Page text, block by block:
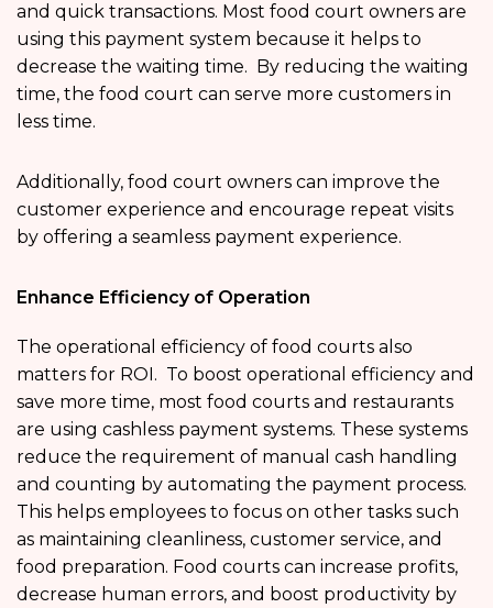
and quick transactions. Most food court owners are
using this payment system because it helps to
decrease the waiting time. By reducing the waiting
time, the food court can serve more customers in
less time.
Additionally, food court owners can improve the
customer experience and encourage repeat visits
by offering a seamless payment experience.
Enhance Efficiency of Operation
The operational efficiency of food courts also
matters for ROI. To boost operational efficiency and
save more time, most food courts and restaurants
are using cashless payment systems. These systems
reduce the requirement of manual cash handling
and counting by automating the payment process.
This helps employees to focus on other tasks such
as maintaining cleanliness, customer service, and
food preparation. Food courts can increase profits,
decrease human errors, and boost productivity by